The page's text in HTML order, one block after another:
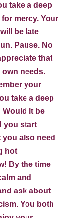
take a deep
mercy. Your
be late
Pause. No
that
needs.
your
take a deep
Would it be
you start
also need
hot
By the time
and
ask about
You both